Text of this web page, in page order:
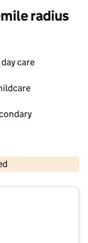
radius
care
and database rights 2026